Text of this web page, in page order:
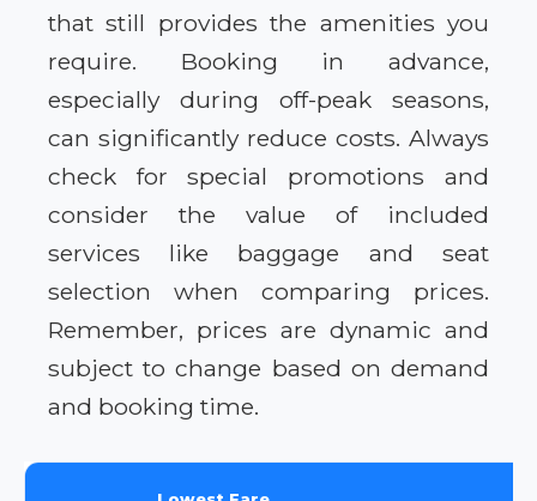
that still provides the amenities you
require. Booking in advance,
especially during off-peak seasons,
can significantly reduce costs. Always
check for special promotions and
consider the value of included
services like baggage and seat
selection when comparing prices.
Remember, prices are dynamic and
subject to change based on demand
and booking time.